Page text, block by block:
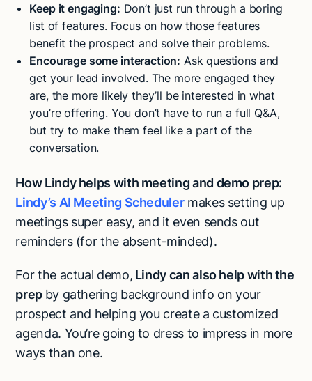
Keep it engaging: Don’t just run through a boring
list of features. Focus on how those features
benefit the prospect and solve their problems.
Encourage some interaction: Ask questions and
get your lead involved. The more engaged they
are, the more likely they’ll be interested in what
you’re offering. You don’t have to run a full Q&A,
but try to make them feel like a part of the
conversation.
How Lindy helps with meeting and demo prep:
Lindy’s AI Meeting Schedulermakes setting up
meetings super easy, and it even sends out
reminders (for the absent-minded).
For the actual demo, Lindy can also help with the
prep by gathering background info on your
prospect and helping you create a customized
agenda. You’re going to dress to impress in more
ways than one.